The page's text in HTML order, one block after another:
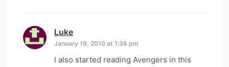
Luke
January 19, 2010 at 1:36 pm
I also started reading Avengers in this